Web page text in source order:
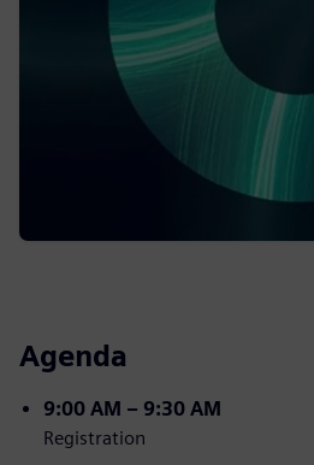
Agenda
9:00 AM – 9:30 AM
Registration